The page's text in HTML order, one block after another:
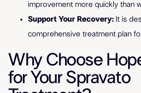
improvement more quickly than
Support Your Recovery: It is
comprehensive treatment plan
Why Choose
for Your Spravato